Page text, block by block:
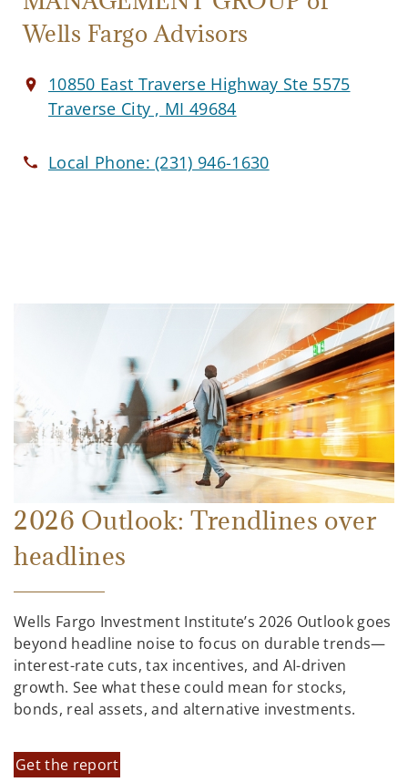
Wells Fargo Advisors
10850 East Traverse Highway Ste 5575
Traverse City , MI 49684
Local Phone:(231) 946-1630
2026 Outlook: Trendlines over
headlines
Wells Fargo Investment Institute’s 2026 Outlook goes
beyond headline noise to focus on durable trends—
interest-rate cuts, tax incentives, and AI-driven
growth. See what these could mean for stocks,
bonds, real assets, and alternative investments.
Get the report